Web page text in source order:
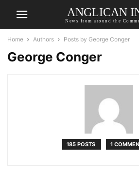
ANGLICAN
News from around the
Home Authors Posts by George Conger
George Conger
185 POSTS 1